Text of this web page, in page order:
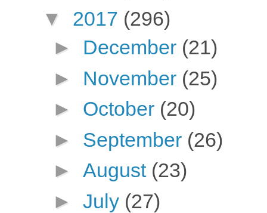
▼ 2017 (296)
► December (21)
► November (25)
► October (20)
► September (26)
► August (23)
► July (27)